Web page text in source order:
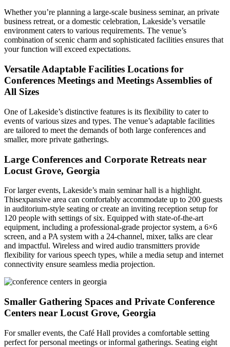
Whether you’re planning a large-scale business seminar, an private
business retreat, or a domestic celebration, Lakeside’s versatile
environment caters to various requirements. The venue’s
combination of scenic charm and sophisticated facilities ensures that
your function will exceed expectations.
Versatile Adaptable Facilities Locations for
Conferences Meetings and Meetings Assemblies of
All Sizes
One of Lakeside’s distinctive features is its flexibility to cater to
events of various sizes and types. The venue’s adaptable facilities
are tailored to meet the demands of both large conferences and
smaller, more private gatherings.
Large Conferences and Corporate Retreats near
Locust Grove, Georgia
For larger events, Lakeside’s main seminar hall is a highlight.
Thisexpansive area can comfortably accommodate up to 200 guests
in auditorium-style seating or create an inviting reception setup for
120 people with settings of six. Equipped with state-of-the-art
equipment, including a professional-grade projector system, a 6×6
screen, and a PA system with a 24-channel, mixer, talks are clear
and impactful. Wireless and wired audio transmitters provide
flexibility for various speech types, while a media setup and internet
connectivity ensure seamless media projection.
Smaller Gathering Spaces and Private Conference
Centers near Locust Grove, Georgia
For smaller events, the Café Hall provides a comfortable setting
perfect for personal meetings or informal gatherings. Seating eight